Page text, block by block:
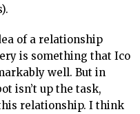
of a relationship
is something that Ico
well. But in
isn’t up the task,
relationship. I think